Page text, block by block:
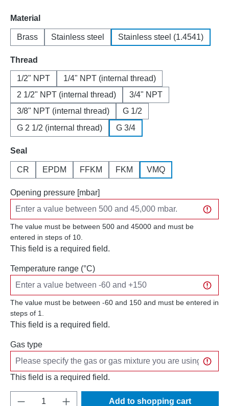
Select
Material
Brass Stainless steel Stainless steel (1.4541)
Select
Thread
1/2" NPT
1/4" NPT (internal thread)
2 1/2" NPT (internal thread)
3/4" NPT
3/8" NPT (internal thread)
G 1/2
G 2 1/2 (internal thread)
G 3/4
Select
Seal
CR EPDM FFKM FKM VMQ
Opening pressure [mbar]
The value must be between 500 and 45000 and must be
entered in steps of 10.
This field is a required field.
Temperature range (°C)
The value must be between -60 and 150 and must be entered in
steps of 1.
This field is a required field.
Gas type
This field is a required field.
Product Quantity: Enter the desired
Add to shopping cart